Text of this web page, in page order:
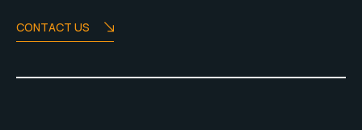
CONTACT US